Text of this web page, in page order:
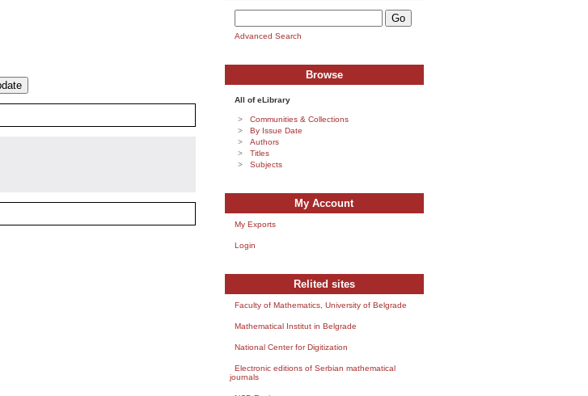
Advanced Search
Browse
All of eLibrary
Communities & Collections
By Issue Date
Authors
Titles
Subjects
My Account
My Exports
Login
Relited sites
Faculty of Mathematics, University of Belgrade
Mathematical Institut in Belgrade
National Center for Digitization
Electronic editions of Serbian mathematical
journals